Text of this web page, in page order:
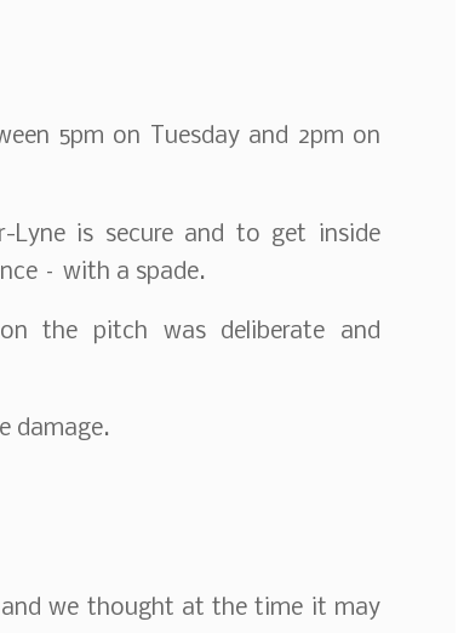
5pm on Tuesday and 2pm on
Lyne is secure and to get inside
– with a spade.
the pitch was deliberate and
damage.
and we thought at the time it may